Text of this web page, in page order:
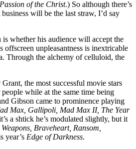
of the Christ.) So although there’s
will be the last straw, I’d say
whether his audience will accept the
offscreen unpleasantness is inextricable
Through the alchemy of celluloid, the
the most successful movie stars
while at the same time being
Gibson came to prominence playing
Max, Gallipoli, Mad Max II, The Year
a shtick he’s modulated slightly, but it
Braveheart, Ransom,
year’s Edge of Darkness.